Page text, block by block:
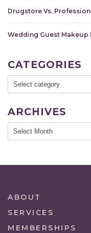
Drugstore Vs.
Wedding Guest Makeup
CATEGORIES
ARCHIVES
ABOUT
SERVICES
MEMBERSHIPS